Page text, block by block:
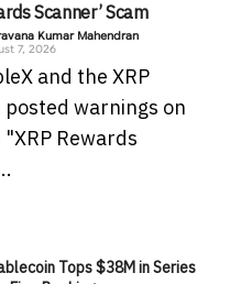
Scanner’ Scam
Kumar Mahendran
7, 2026
and the XRP
warnings on
Rewards
Tops $38M in Series